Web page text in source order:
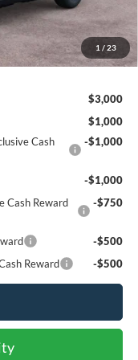
1 / 23
+$85
$42,073
$3,000
$1,000
Cash
-$1,000
-$1,000
Cash Reward
-$750
-$500
Reward
-$500